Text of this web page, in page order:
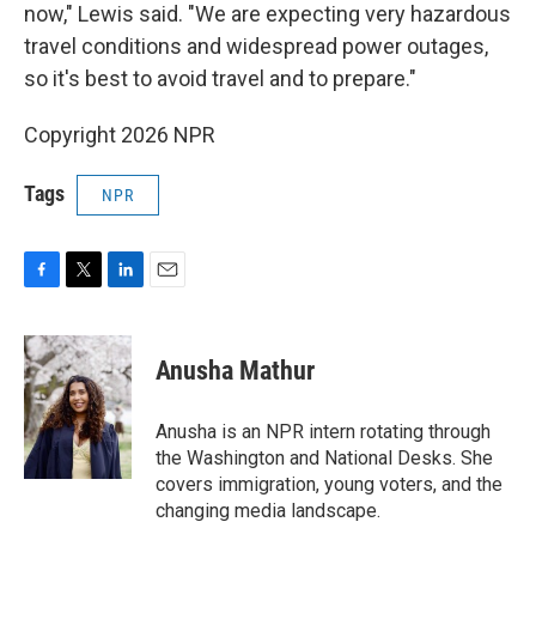
now," Lewis said. "We are expecting very hazardous
travel conditions and widespread power outages,
so it's best to avoid travel and to prepare."
Copyright 2026 NPR
Tags NPR
c
e
b
o
o
k
i
t
t
e
r
n
k
e
d
I
n
Anusha Mathur
Anusha is an NPR intern rotating through
the Washington and National Desks. She
covers immigration, young voters, and the
changing media landscape.